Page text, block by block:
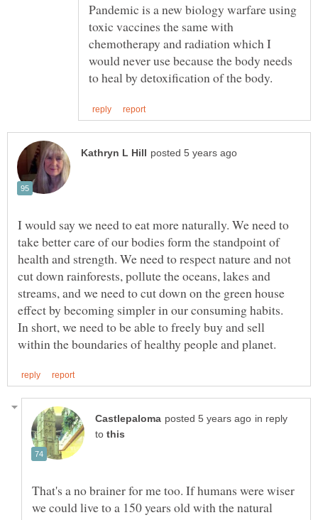
Pandemic is a new biology warfare using
toxic vaccines the same with
chemotherapy and radiation which I
would never use because the body needs
I would say we need to eat more naturally. We need to
take better care of our bodies form the standpoint of
health and strength. We need to respect nature and not
cut down rainforests, pollute the oceans, lakes and
streams, and we need to cut down on the green house
In short, we need to be able to freely buy and sell
in reply
to
That's a no brainer for me too. If humans were wiser
we could live to a 150 years old with the natural